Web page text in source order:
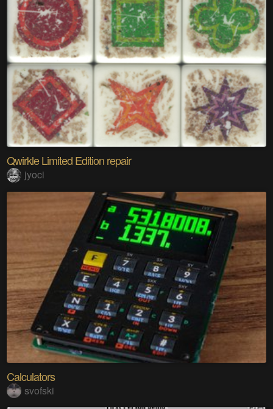
Qwirkle Limited Edition repair
jyoci
Calculators
svofski